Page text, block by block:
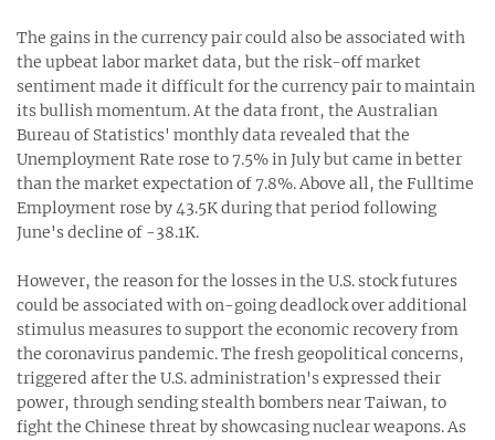
The gains in the currency pair could also be associated with
the upbeat labor market data, but the risk-off market
sentiment made it difficult for the currency pair to maintain
its bullish momentum. At the data front, the Australian
Bureau of Statistics' monthly data revealed that the
Unemployment Rate rose to 7.5% in July but came in better
than the market expectation of 7.8%. Above all, the Fulltime
Employment rose by 43.5K during that period following
June's decline of -38.1K.
However, the reason for the losses in the U.S. stock futures
could be associated with on-going deadlock over additional
stimulus measures to support the economic recovery from
the coronavirus pandemic. The fresh geopolitical concerns,
triggered after the U.S. administration's expressed their
power, through sending stealth bombers near Taiwan, to
fight the Chinese threat by showcasing nuclear weapons. As